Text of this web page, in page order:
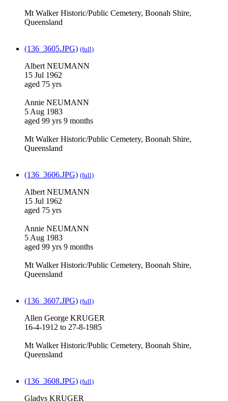
Mt Walker Historic/Public Cemetery, Boonah Shire,
Queensland
(136_3605.JPG) (full)
Albert NEUMANN
15 Jul 1962
aged 75 yrs
Annie NEUMANN
5 Aug 1983
aged 99 yrs 9 months
Mt Walker Historic/Public Cemetery, Boonah Shire,
Queensland
(136_3606.JPG) (full)
Albert NEUMANN
15 Jul 1962
aged 75 yrs
Annie NEUMANN
5 Aug 1983
aged 99 yrs 9 months
Mt Walker Historic/Public Cemetery, Boonah Shire,
Queensland
(136_3607.JPG) (full)
Allen George KRUGER
16-4-1912 to 27-8-1985
Mt Walker Historic/Public Cemetery, Boonah Shire,
Queensland
(136_3608.JPG) (full)
Gladys KRUGER